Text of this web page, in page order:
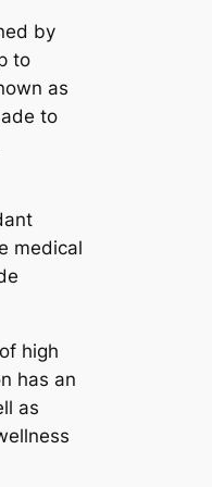
by
to
as
to
medical
high
has an
as